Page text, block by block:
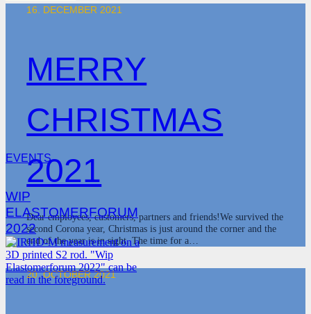
16. DECEMBER 2021
MERRY
CHRISTMAS
2021
Dear employees, customers, partners and friends!We survived the
second Corona year, Christmas is just around the corner and the
end of the year is in sight. The time for a…
20. OCTOBER 2021
EVENTS
WIP
ELASTOMERFORUM
2022